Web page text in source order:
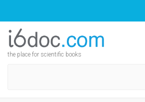
the place for scientific books